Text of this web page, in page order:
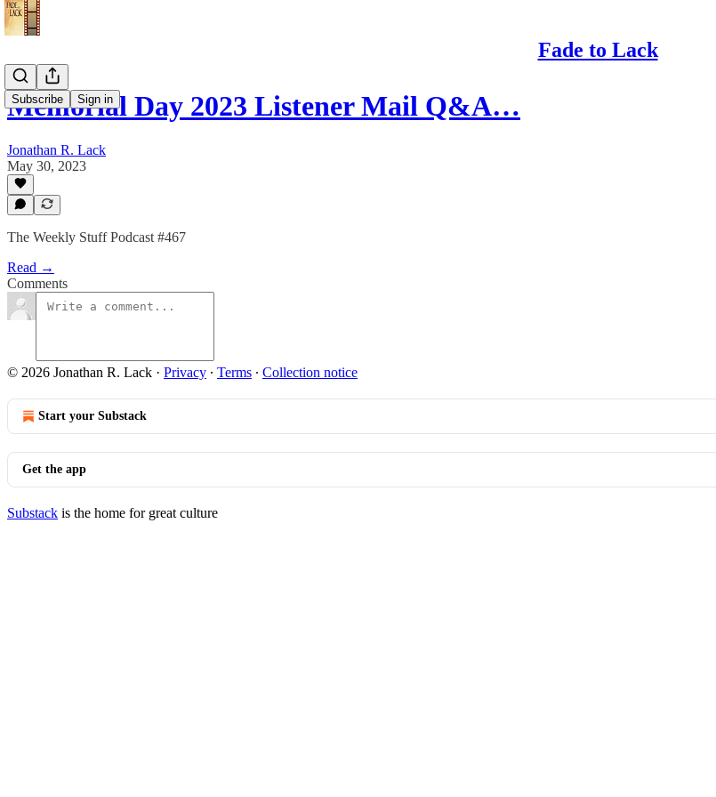
Fade to Lack
Subscribe Sign in
Memorial Day 2023 Listener Mail Q&A…
Jonathan R. Lack
May 30, 2023
The Weekly Stuff Podcast #467
Read →
Comments
© 2026 Jonathan R. Lack · Privacy ∙ Terms ∙ Collection notice
Start your Substack
Get the app
Substack is the home for great culture